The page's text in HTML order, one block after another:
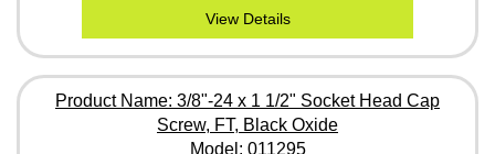
View Details
Product Name: 3/8"-24 x 1 1/2" Socket Head Cap
Screw, FT, Black Oxide
Model: 011295